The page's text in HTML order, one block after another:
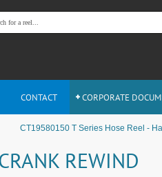
CONTACT CORPORATE
CT19580150 T Series Hose Reel -
REWIND